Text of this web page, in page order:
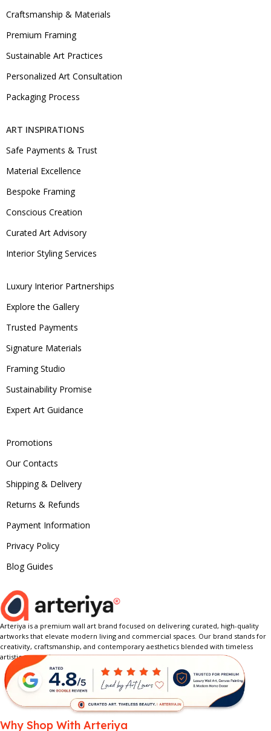
Craftsmanship & Materials
Premium Framing
Sustainable Art Practices
Personalized Art Consultation
Packaging Process
ART INSPIRATIONS
Safe Payments & Trust
Material Excellence
Bespoke Framing
Conscious Creation
Curated Art Advisory
Interior Styling Services
Luxury Interior Partnerships
Explore the Gallery
Trusted Payments
Signature Materials
Framing Studio
Sustainability Promise
Expert Art Guidance
Promotions
Our Contacts
Shipping & Delivery
Returns & Refunds
Payment Information
Privacy Policy
Blog Guides
Arteriya is a premium wall art brand focused on delivering curated, high-quality
artworks that elevate modern living and commercial spaces. Our brand stands for
creativity, craftsmanship, and contemporary aesthetics blended with timeless
artistic expression.
Why Shop With Arteriya